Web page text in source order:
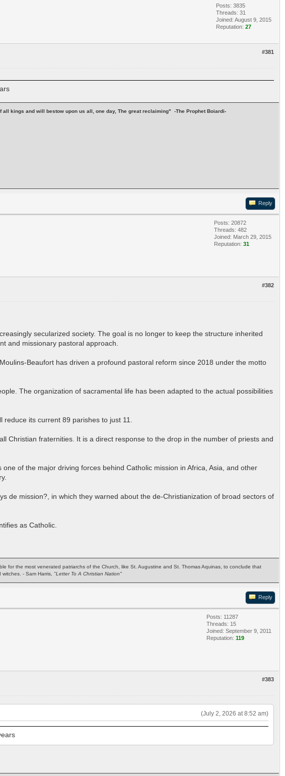
Posts: 3835
Threads: 31
Joined: August 9, 2015
Reputation: 27
#381
kings and will bestow upon us all, one day, The great reclaiming" -The Prophet Boiardi-
Reply
Posts: 20872
Threads: 482
Joined: March 29, 2015
Reputation: 31
#382
secularized society. The goal is no longer to keep the structure inherited
and missionary pastoral approach.
Beaufort has driven a profound pastoral reform since 2018 under the motto
The organization of sacramental life has been adapted to the actual possibilities
its current 89 parishes to just 11.
Christian fraternities. It is a direct response to the drop in the number of priests and
of the major driving forces behind Catholic mission in Africa, Asia, and other
de mission?, in which they warned about the de-Christianization of broad sectors of
as Catholic.
for the most venerated patriarchs of the Church, like St. Augustine and St. Thomas Aquinas, to conclude that
- Sam Harris, "Letter To A Christian Nation"
Reply
Posts: 11287
Threads: 15
Joined: September 9, 2011
Reputation: 119
#383
(July 2, 2026 at 8:52 am)